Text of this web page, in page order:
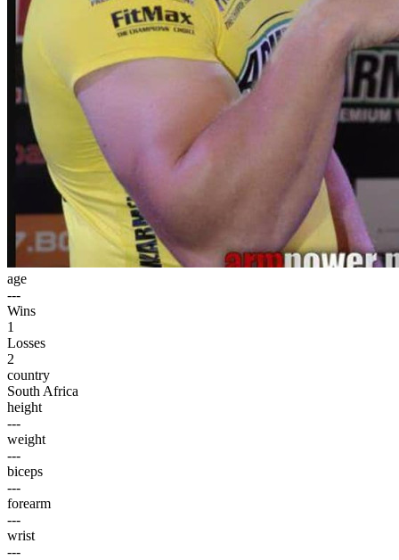
age
---
Wins
1
Losses
2
country
South Africa
height
---
weight
---
biceps
---
forearm
---
wrist
---